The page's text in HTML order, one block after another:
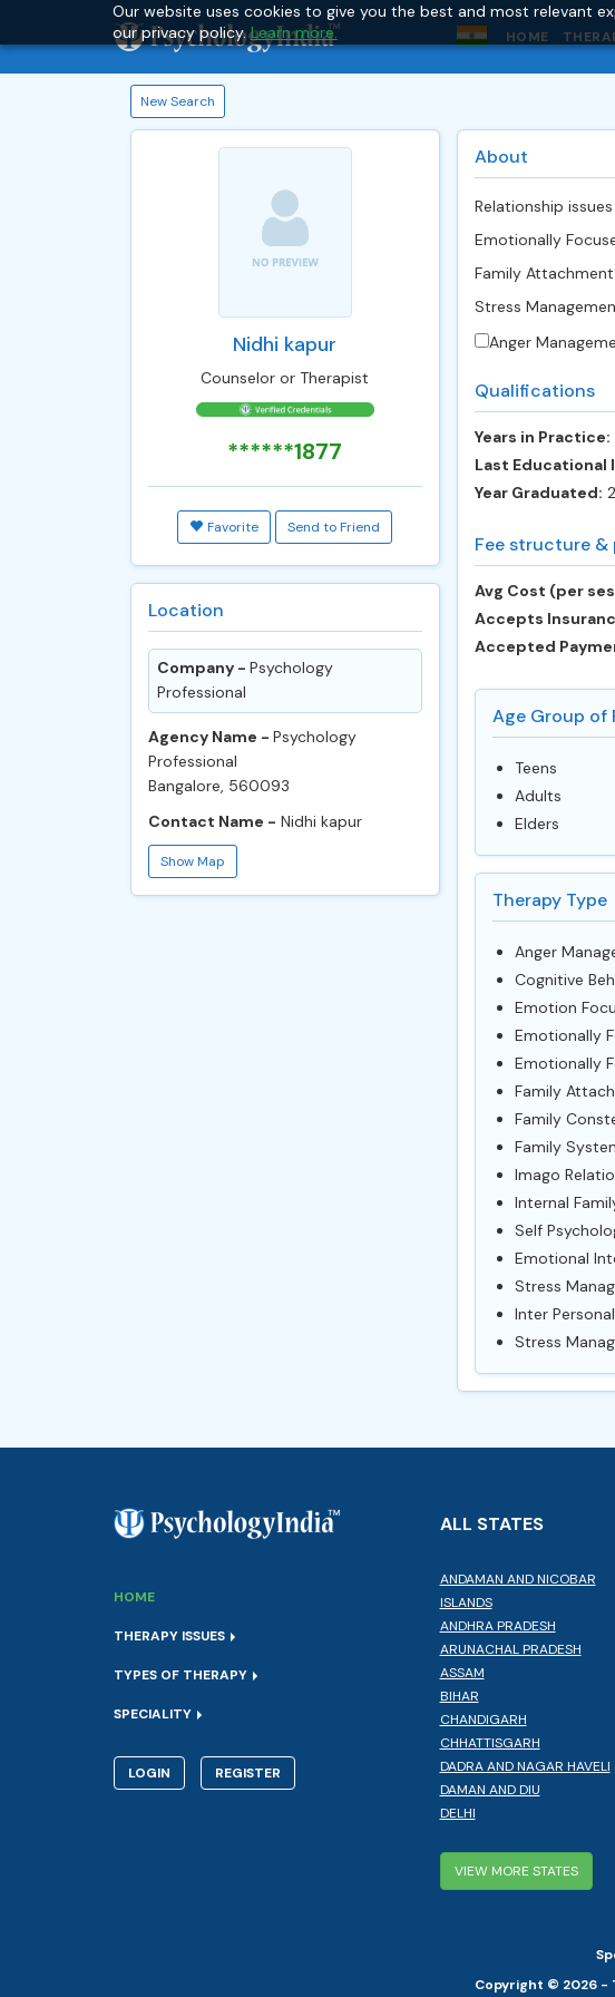
Our website uses cookies to give you the best and most relevant
our privacy policy.Learn more. HOME
New Search
Nidhi kapur
Counselor or Therapist
******1877
Favorite Send to Friend
Location
Company - Psychology
Professional
Agency Name - Psychology
Professional
Bangalore, 560093
Contact Name - Nidhi kapur
Show Map
About
Relationship issues
Emotionally
Family
Stress
Anger
Qualifications
Years in Practice:
Last
Year Graduated:
Fee structure &
Avg Cost (per
Accepts
Accepted
Age Group of
Teens
Adults
Elders
Therapy Type
Anger
Cognitive
Emotion
Emotionally
Emotionally
Family
Family
Family
Imago
Internal
Self
Emotional
Stress
Inter
Stress
HOME
THERAPY ISSUES
TYPES OF THERAPY
SPECIALITY
LOGIN REGISTER
ALL STATES
ANDAMAN AND NICOBAR
ISLANDS
ANDHRA PRADESH
ARUNACHAL PRADESH
ASSAM
BIHAR
CHANDIGARH
CHHATTISGARH
DADRA AND NAGAR HAVELI
DAMAN AND DIU
DELHI
VIEW MORE STATES
Copyright © 2026 -